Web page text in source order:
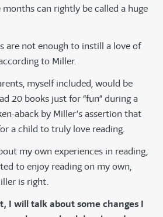
can rightly be called a huge
are not enough to instill a love of
to Miller.
myself included, would be
20 books just for “fun” during a
aback by Miller’s assertion that
a child to truly love reading.
my own experiences in reading,
to enjoy reading on my own,
is right.
I will talk about some changes I